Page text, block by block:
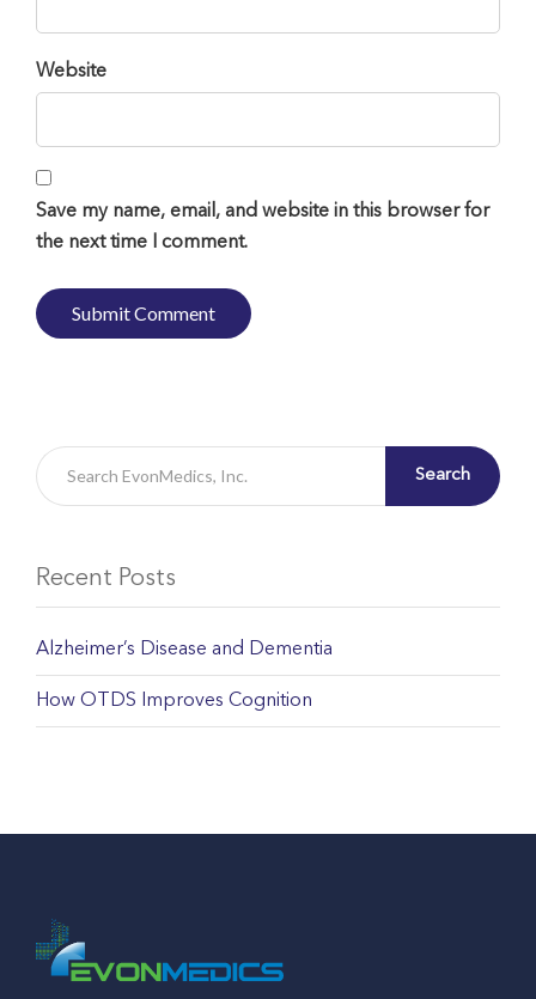
Website
Save my name, email, and website in this browser for
the next time I comment.
Search
Recent Posts
Alzheimer’s Disease and Dementia
How OTDS Improves Cognition